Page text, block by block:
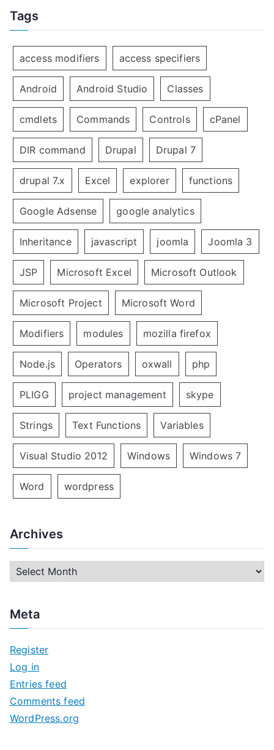
Tags
access modifiers access specifiers
Android Android Studio Classes
cmdlets Commands Controls cPanel
DIR command Drupal Drupal 7
drupal 7.x Excel explorer functions
Google Adsense google analytics
Inheritance javascript joomla Joomla 3
JSP Microsoft Excel Microsoft Outlook
Microsoft Project Microsoft Word
Modifiers modules mozilla firefox
Node.js Operators oxwall php
PLIGG project management skype
Strings Text Functions Variables
Visual Studio 2012 Windows Windows 7
Word wordpress
Archives
h
v
e
s
Meta
Register
Log in
Entries feed
Comments feed
WordPress.org